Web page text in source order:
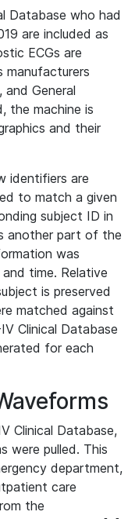
Database who had
are included as
ECGs are
manufacturers
and General
the machine is
and their
identifiers are
to match a given
subject ID in
another part of the
was
time. Relative
is preserved
matched against
Clinical Database
for each
Clinical Database,
were pulled. This
department,
care
the